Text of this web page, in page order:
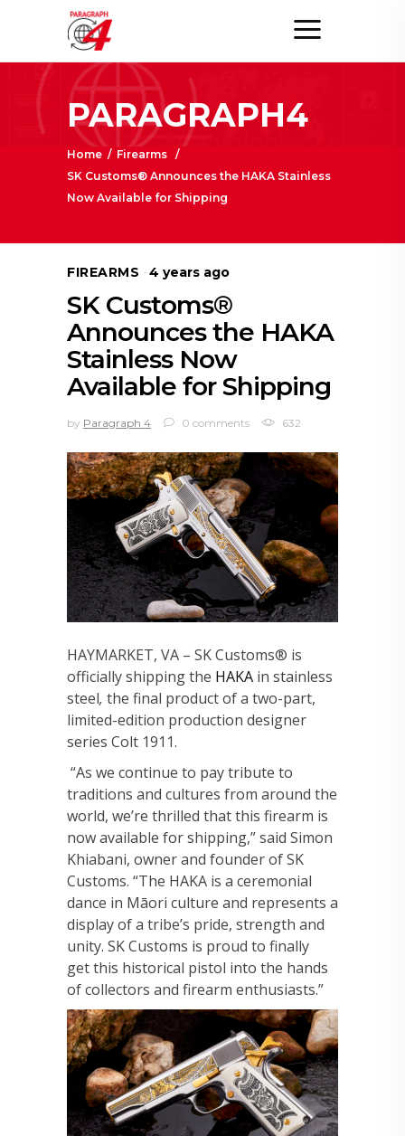
PARAGRAPH4
Home / Firearms /
SK Customs® Announces the HAKA Stainless
Now Available for Shipping
FIREARMS 4 years ago
SK Customs®
Announces the HAKA
Stainless Now
Available for Shipping
by Paragraph 4 0 comments 632
HAYMARKET, VA – SK Customs® is
officially shipping the HAKA in stainless
steel, the final product of a two-part,
limited-edition production designer
series Colt 1911.
“As we continue to pay tribute to
traditions and cultures from around the
world, we’re thrilled that this firearm is
now available for shipping,” said Simon
Khiabani, owner and founder of SK
Customs. “The HAKA is a ceremonial
dance in Māori culture and represents a
display of a tribe’s pride, strength and
unity. SK Customs is proud to finally
get this historical pistol into the hands
of collectors and firearm enthusiasts.”